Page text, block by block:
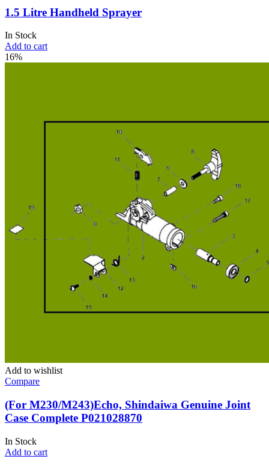
1.5 Litre Handheld Sprayer
In Stock
Add to cart
16%
Add to wishlist
Compare
(For M230/M243)Echo, Shindaiwa Genuine Joint
Case Complete P021028870
In Stock
Add to cart